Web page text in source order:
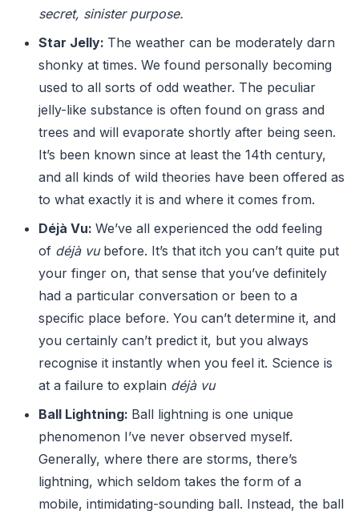
secret, sinister purpose.
Star Jelly: The weather can be moderately darn
shonky at times. We found personally becoming
used to all sorts of odd weather. The peculiar
jelly-like substance is often found on grass and
trees and will evaporate shortly after being seen.
It’s been known since at least the 14th century,
and all kinds of wild theories have been offered as
to what exactly it is and where it comes from.
Déjà Vu: We’ve all experienced the odd feeling
of déjà vubefore. It’s that itch you can’t quite put
your finger on, that sense that you’ve definitely
had a particular conversation or been to a
specific place before. You can’t determine it, and
you certainly can’t predict it, but you always
recognise it instantly when you feel it. Science is
at a failure to explain déjà vu
Ball Lightning: Ball lightning is one unique
phenomenon I’ve never observed myself.
Generally, where there are storms, there’s
lightning, which seldom takes the form of a
mobile, intimidating-sounding ball. Instead, the ball